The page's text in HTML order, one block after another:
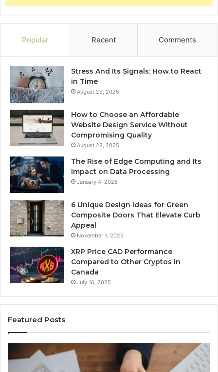
Popular Recent Comments
Stress And Its Signals: How to React
in Time
August 25, 2025
How to Choose an Affordable
Website Design Service Without
Compromising Quality
August 28, 2025
The Rise of Edge Computing and Its
Impact on Data Processing
January 4, 2025
6 Unique Design Ideas for Green
Composite Doors That Elevate Curb
Appeal
November 1, 2025
XRP Price CAD Performance
Compared to Other Cryptos in
Canada
July 16, 2025
Featured Posts
Identity